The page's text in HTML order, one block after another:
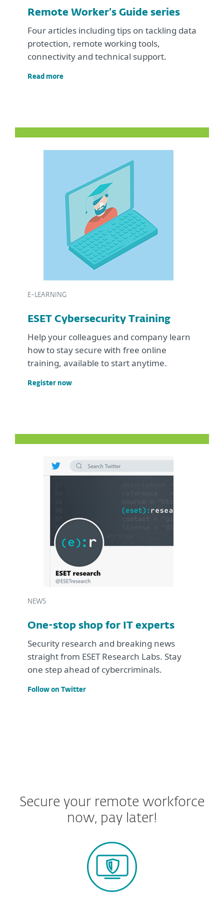
Remote Worker’s Guide series
Four articles including tips on tackling data
protection, remote working tools,
connectivity and technical support.
Read more
E-LEARNING
ESET Cybersecurity Training
Help your colleagues and company learn
how to stay secure with free online
training, available to start anytime.
Register now
NEWS
One-stop shop for IT experts
Security research and breaking news
straight from ESET Research Labs. Stay
one step ahead of cybercriminals.
Follow on Twitter
Secure your remote workforce
now, pay later!